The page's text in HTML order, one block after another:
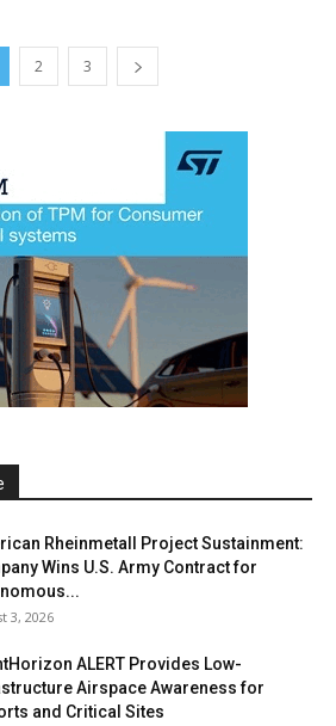
2 3
Rheinmetall Project Sustainment:
Wins U.S. Army Contract for
3, 2026
ALERT Provides Low-
Airspace Awareness for
and Critical Sites